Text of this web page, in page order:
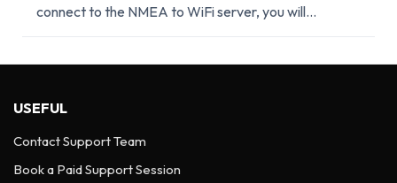
connect to the NMEA to WiFi server, you will...
USEFUL
Contact Support Team
Book a Paid Support Session